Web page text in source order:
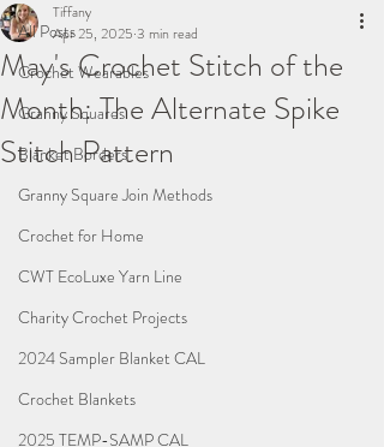
All Posts
Crochet Wearables
Granny Squares
Blanket Borders
Granny Square Join Methods
Crochet for Home
CWT EcoLuxe Yarn Line
Charity Crochet Projects
2024 Sampler Blanket CAL
Crochet Blankets
2025 TEMP-SAMP CAL
May's Crochet Stitch of the
Month: The Alternate Spike
Stitch Pattern
Tiffany
Apr 25, 2025 3 min read